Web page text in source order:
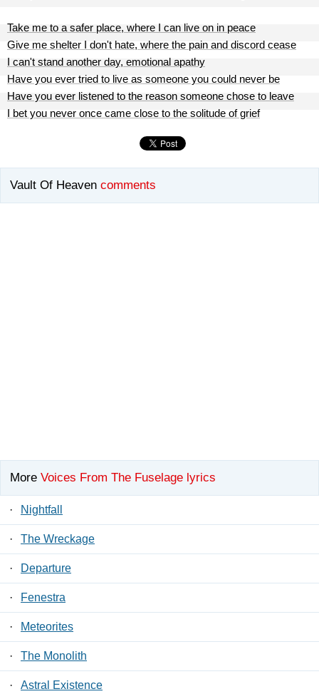
Take me to a safer place, where I can live on in peace
Give me shelter I don't hate, where the pain and discord cease
I can't stand another day, emotional apathy
Have you ever tried to live as someone you could never be
Have you ever listened to the reason someone chose to leave
I bet you never once came close to the solitude of grief
Vault Of Heaven comments
More Voices From The Fuselage lyrics
· Nightfall
· The Wreckage
· Departure
· Fenestra
· Meteorites
· The Monolith
· Astral Existence